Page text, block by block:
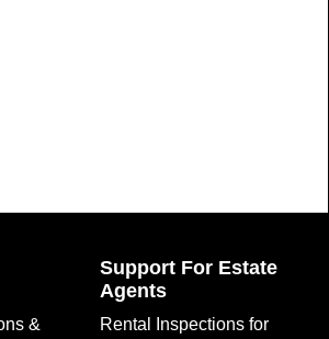
&
Support For Estate
Agents
Rental Inspections for